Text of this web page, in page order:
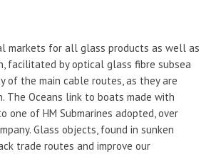
markets for all glass products as well as
facilitated by optical glass fibre subsea
of the main cable routes, as they are
The Oceans link to boats made with
one of HM Submarines adopted, over
Glass objects, found in sunken
trade routes and improve our